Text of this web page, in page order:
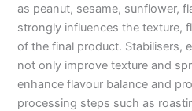
as peanut, sesame, sunflower,
strongly influences the texture,
of the final product. Stabilisers,
not only improve texture and
enhance flavour balance and
processing steps such as